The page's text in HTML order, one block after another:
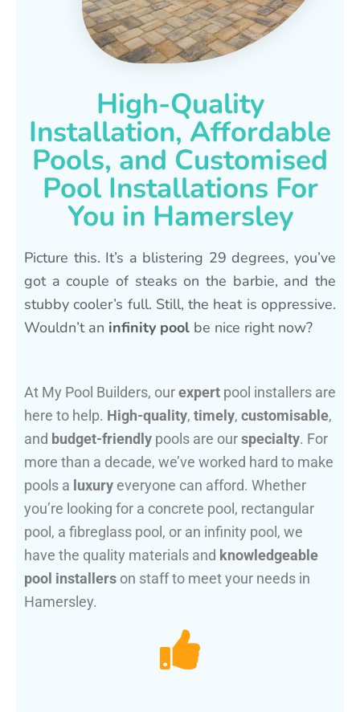
High-Quality
Installation, Affordable
Pools, and Customised
Pool Installations For
You in Hamersley
Picture this. It’s a blistering 29 degrees, you’ve
got a couple of steaks on the barbie, and the
stubby cooler’s full. Still, the heat is oppressive.
Wouldn’t an infinity pool be nice right now?
At My Pool Builders, ourexpert pool installers are
here to help. High-quality, timely, customisable,
and budget-friendly pools are ourspecialty. For
more than a decade, we’ve worked hard to make
pools a luxury everyone can afford. Whether
you’re looking for a concrete pool, rectangular
pool, a fibreglass pool, or an infinity pool, we
have the quality materials and knowledgeable
pool installers on staff to meet your needs in
Hamersley.